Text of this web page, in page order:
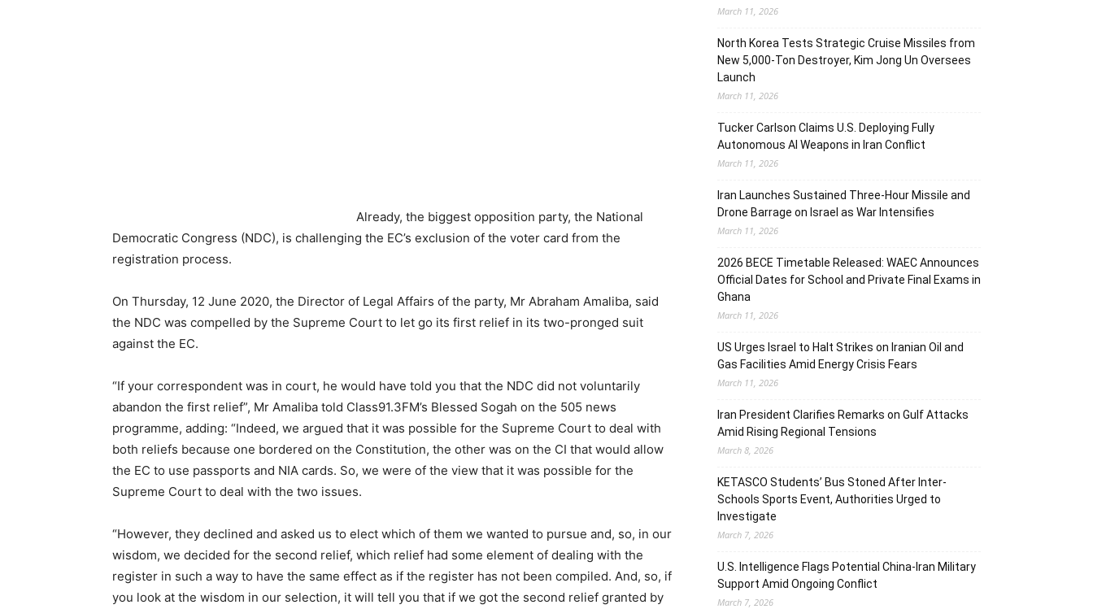
Already, the biggest opposition party, the National
Democratic Congress (NDC), is challenging the EC’s exclusion of the voter card from the
registration process.
On Thursday, 12 June 2020, the Director of Legal Affairs of the party, Mr Abraham Amaliba, said
the NDC was compelled by the Supreme Court to let go its first relief in its two-pronged suit
against the EC.
“If your correspondent was in court, he would have told you that the NDC did not voluntarily
abandon the first relief”, Mr Amaliba told Class91.3FM’s Blessed Sogah on the 505 news
programme, adding: “Indeed, we argued that it was possible for the Supreme Court to deal with
both reliefs because one bordered on the Constitution, the other was on the CI that would allow
the EC to use passports and NIA cards. So, we were of the view that it was possible for the
Supreme Court to deal with the two issues.
“However, they declined and asked us to elect which of them we wanted to pursue and, so, in our
wisdom, we decided for the second relief, which relief had some element of dealing with the
register in such a way to have the same effect as if the register has not been compiled. And, so, if
you look at the wisdom in our selection, it will tell you that if we got the second relief granted by
March 11, 2026
North Korea Tests Strategic Cruise Missiles from
New 5,000-Ton Destroyer, Kim Jong Un Oversees
Launch
March 11, 2026
Tucker Carlson Claims U.S. Deploying Fully
Autonomous AI Weapons in Iran Conflict
March 11, 2026
Iran Launches Sustained Three-Hour Missile and
Drone Barrage on Israel as War Intensifies
March 11, 2026
2026 BECE Timetable Released: WAEC Announces
Official Dates for School and Private Final Exams in
Ghana
March 11, 2026
US Urges Israel to Halt Strikes on Iranian Oil and
Gas Facilities Amid Energy Crisis Fears
March 11, 2026
Iran President Clarifies Remarks on Gulf Attacks
Amid Rising Regional Tensions
March 8, 2026
KETASCO Students’ Bus Stoned After Inter-
Schools Sports Event, Authorities Urged to
Investigate
March 7, 2026
U.S. Intelligence Flags Potential China-Iran Military
Support Amid Ongoing Conflict
March 7, 2026